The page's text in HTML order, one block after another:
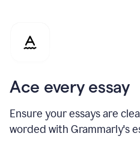
Ace every essay
Ensure your essays are
worded with Grammarly's